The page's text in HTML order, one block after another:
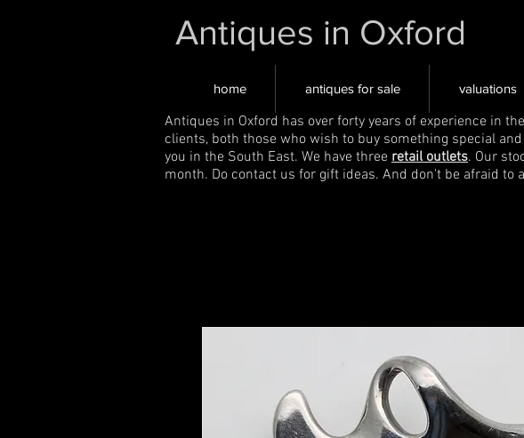
Antiques in Oxford
home antiques for sale valuations
Antiques in Oxford has over forty years of experience in
clients, both those who wish to buy something special
you in the South East. We have three retail outlets. Our
month. Do contact us for gift ideas. And don't be afraid